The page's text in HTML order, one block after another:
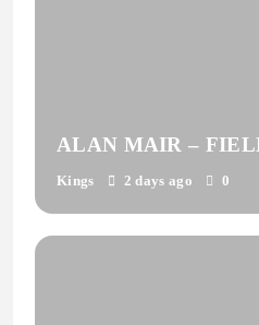
ALAN MAIR –
Kings 2 days ago 0